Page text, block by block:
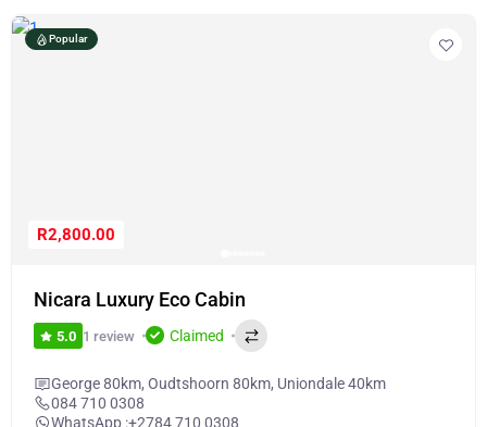
Popular
R2,800.00
Nicara Luxury Eco Cabin
5.0 1 review Claimed
George 80km, Oudtshoorn 80km, Uniondale 40km
084 710 0308
WhatsApp :+2784 710 0308